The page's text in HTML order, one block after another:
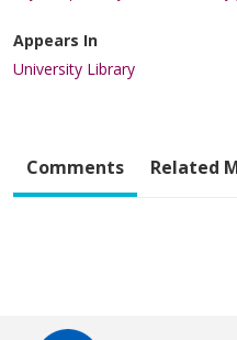
Appears In
University Library
Comments Related